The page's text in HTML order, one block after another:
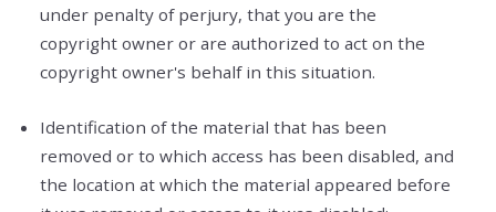
under penalty of perjury, that you are the
copyright owner or are authorized to act on the
copyright owner's behalf in this situation.
Identification of the material that has been
removed or to which access has been disabled, and
the location at which the material appeared before